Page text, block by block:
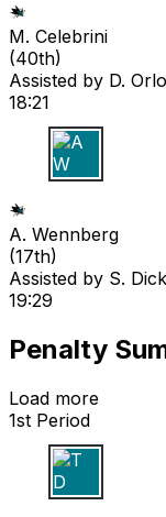
M. Celebrini
(40th)
Assisted by D.
18:21
A W
A. Wennberg
(17th)
Assisted by S.
19:29
Penalty
Load more
1st Period
T D